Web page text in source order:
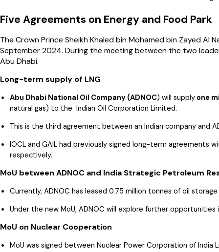
Five Agreements on Energy and Food Park
The Crown Prince Sheikh Khaled bin Mohamed bin Zayed Al
September 2024. During the meeting between the two
Abu Dhabi.
Long-term supply of LNG
Abu Dhabi National Oil Company (ADNOC) will supply one
natural gas) to the Indian Oil Corporation Limited.
This is the third agreement between an Indian company and
IOCL and GAIL had previously signed long-term agreements
respectively.
MoU between ADNOC and India Strategic Petroleum
Currently, ADNOC has leased 0.75 million tonnes of oil
Under the new MoU, ADNOC will explore further opportunities
MoU on Nuclear Cooperation
MoU was signed between Nuclear Power Corporation of India